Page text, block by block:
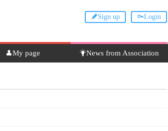
Login
Sign up
My page News from Association